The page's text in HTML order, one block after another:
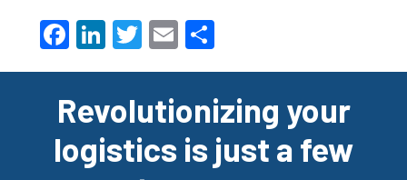
F
a
ce
b
o
Li
n
ke
dI
n
T
wi
tt
er
E
m h
ar
e
Revolutionizing your
logistics is just a few